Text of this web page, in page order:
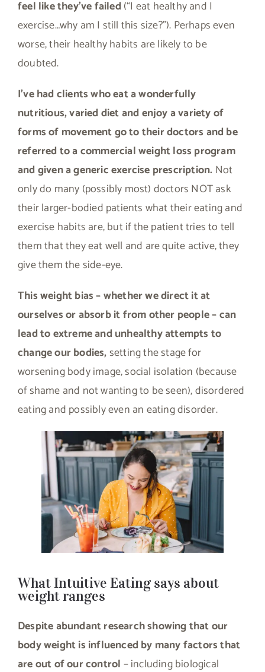
feel like they’ve failed (“I eat healthy and I
exercise…why am I still this size?”). Perhaps even
worse, their healthy habits are likely to be
doubted.
I’ve had clients who eat a wonderfully
nutritious, varied diet and enjoy a variety of
forms of movement go to their doctors and be
referred to a commercial weight loss program
and given a generic exercise prescription. Not
only do many (possibly most) doctors NOT ask
their larger-bodied patients what their eating and
exercise habits are, but if the patient tries to tell
them that they eat well and are quite active, they
give them the side-eye.
This weight bias – whether we direct it at
ourselves or absorb it from other people – can
lead to extreme and unhealthy attempts to
change our bodies,setting the stage for
worsening body image, social isolation (because
of shame and not wanting to be seen), disordered
eating and possibly even an eating disorder.
What Intuitive Eating says about
weight ranges
Despite abundant research showing that our
body weight is influenced by many factors that
are out of our control – including biological